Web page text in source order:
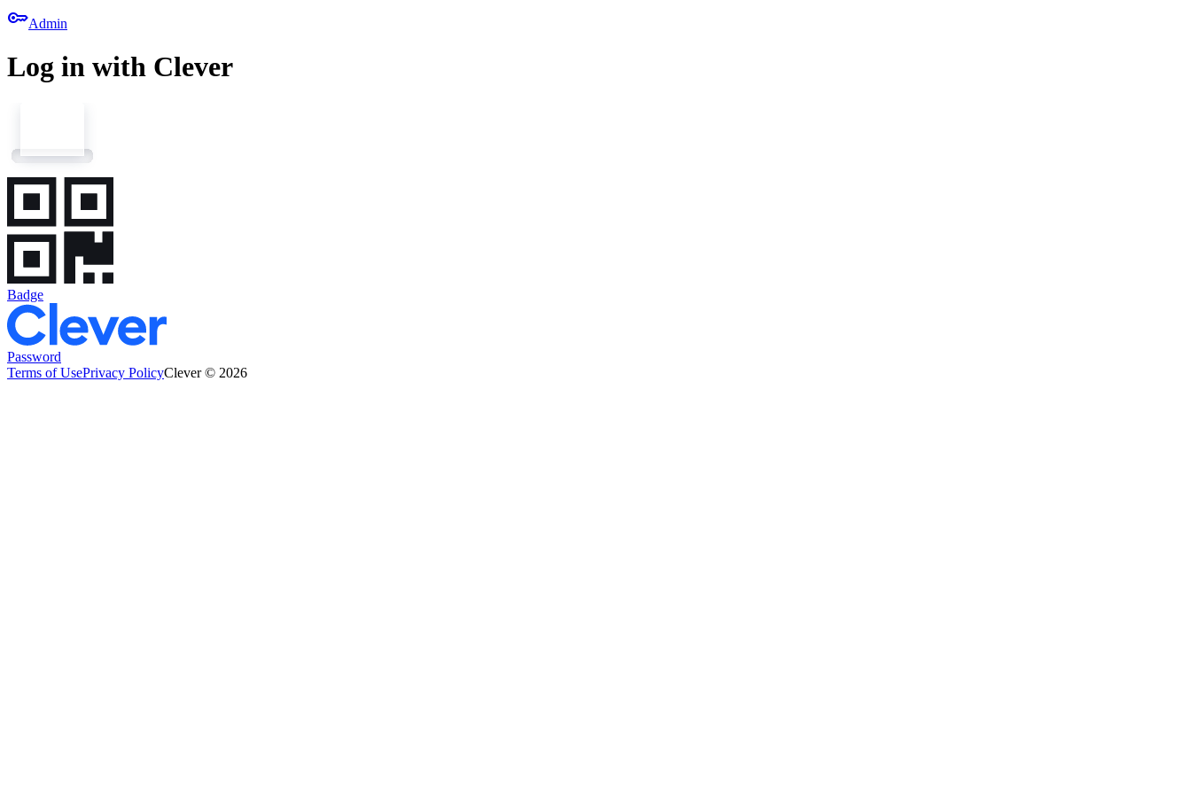
keyAdmin
Log in with Clever
Badge
Password
Terms of UsePrivacy PolicyClever © 2026